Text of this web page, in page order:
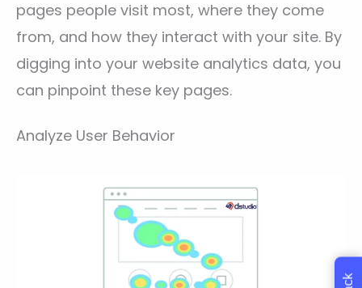
pages people visit most, where they come
from, and how they interact with your site. By
digging into your website analytics data, you
can pinpoint these key pages.
Analyze User Behavior